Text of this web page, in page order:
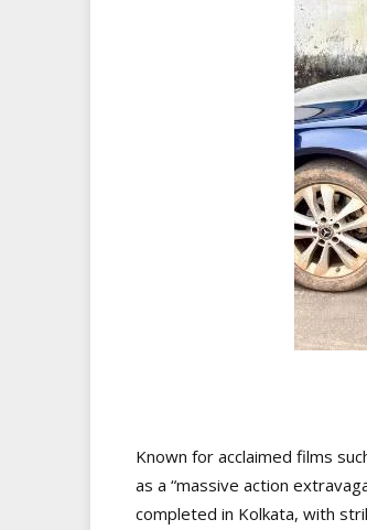
Known for acclaimed films
as a “massive action
completed in Kolkata, with